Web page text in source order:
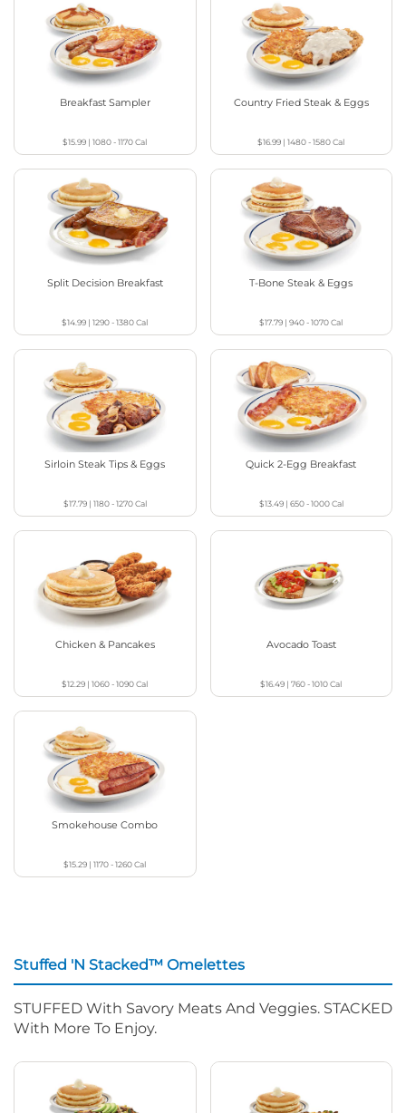
Breakfast Sampler
$15.99 |1080 - 1170Cal
Country Fried Steak & Eggs
$16.99 |1480 - 1580Cal
Split Decision Breakfast
$14.99 |1290 - 1380Cal
T-Bone Steak & Eggs
$17.79 |940 - 1070Cal
Sirloin Steak Tips & Eggs
$17.79| 1180 - 1270Cal
Quick 2-Egg Breakfast
$13.49| 650 - 1000Cal
Chicken & Pancakes
$12.29 |1060 - 1090Cal
Avocado Toast
$16.49 |760 - 1010Cal
Smokehouse Combo
$15.29 |1170 - 1260Cal
Stuffed 'N Stacked™ Omelettes
STUFFED With Savory Meats And Veggies. STACKED
With More To Enjoy.